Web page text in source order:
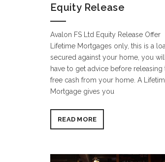
Equity Release
Avalon FS Ltd Equity Release Offer
Lifetime Mortgages only, this is a
secured against your home, you
have to get advice before releasing
free cash from your home. A
Mortgage gives you
READ MORE